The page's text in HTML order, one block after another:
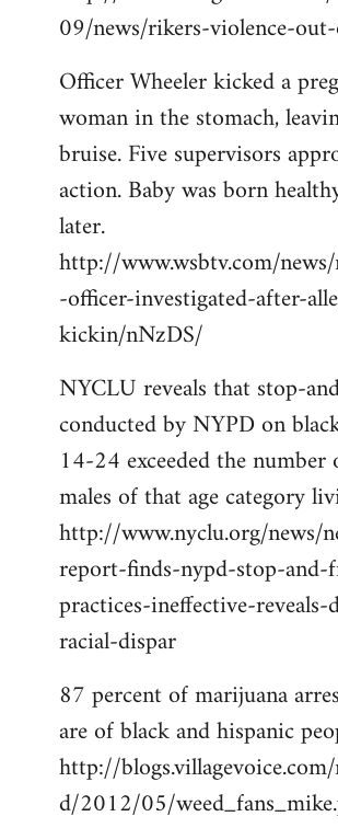
09/news/rikers-violence-
Officer Wheeler kicked a
woman in the stomach,
bruise. Five supervisors
action. Baby was born
later.
http://www.wsbtv.com/
-officer-investigated-after-
kickin/nNzDS/
NYCLU reveals that stop-
conducted by NYPD on
14-24 exceeded the
males of that age category
http://www.nyclu.org/news/
report-finds-nypd-stop-
practices-ineffective-
racial-dispar
87 percent of marijuana
are of black and hispanic
http://
d/2012/05/